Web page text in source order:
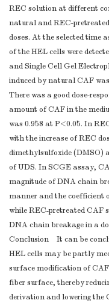
REC solution at different
natural and REC-
doses. At the selected time
of the HEL cells were
and Single Cell Gel
induced by natural CAF
There was a good dose-
amount of CAF in the
was 0.958 at P<0.05. In
with the increase of REC
dimethylsulfoxide (DMSO)
of UDS. In SCGE assay,
magnitude of DNA chain
manner and the coefficient
while REC-pretreated CAF
DNA chain breakage in a
Conclusion It can be
HEL cells may be partly
surface modification of
fiber surface, thereby
derivation and lowering the